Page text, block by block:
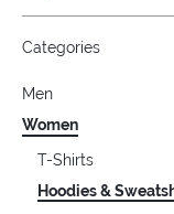
Categories
Men
Women
T-Shirts
Hoodies &